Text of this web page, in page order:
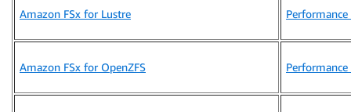
Amazon FSx for Lustre
Amazon FSx for OpenZFS